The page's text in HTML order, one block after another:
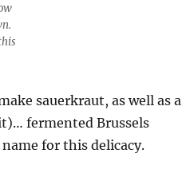
sauerkraut, as well as a
fermented Brussels
for this delicacy.